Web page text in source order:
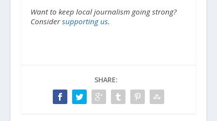
Want to keep local journalism going strong?
Considersupporting us.
SHARE: